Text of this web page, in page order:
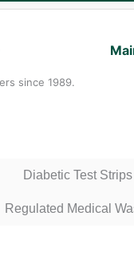
since 1989.
Diabetic Test Strips
Regulated Medical